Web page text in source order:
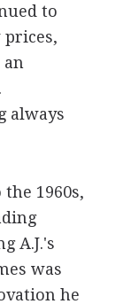
to
prices,
always
1960s,
A.J.'s
was
he